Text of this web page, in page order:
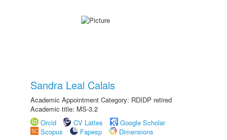
Sandra Leal Calais
Academic Appointment Category: RDIDP retired
Academic title: MS-3.2
Orcid
CV Lattes
Google Scholar
Scopus
Fapesp
Dimensions